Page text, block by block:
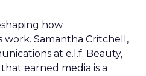
how
Samantha Critchell,
at e.l.f. Beauty,
earned media is a